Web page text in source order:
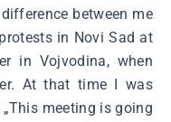
between me
in Novi Sad at
in Vojvodina, when
At that time I was
meeting is going